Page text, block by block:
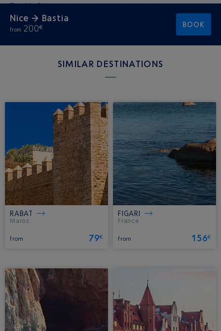
Nice → Bastia
from 200€ BOOK
Bastia?
SIMILAR DESTINATIONS
RABAT
Maroc.
from 79€
FIGARI
France.
from 156€